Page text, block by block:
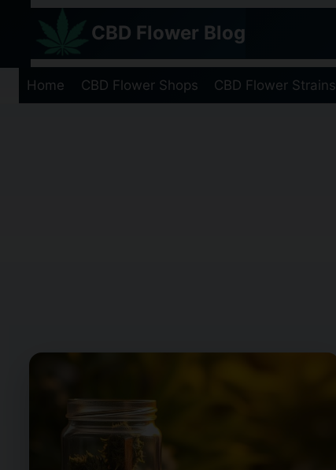
content
CBD Flower Blog
Home CBD Flower Shops CBD Flower Strains